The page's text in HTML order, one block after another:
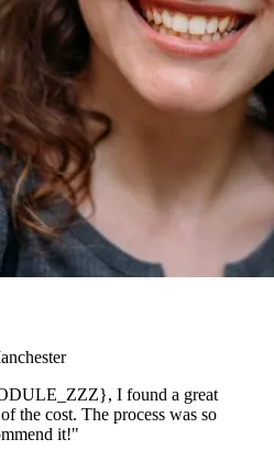
I found a great
the cost. The process was so
it!"